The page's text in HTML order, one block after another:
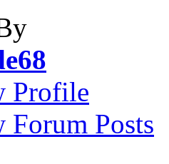
Profile
Forum Posts